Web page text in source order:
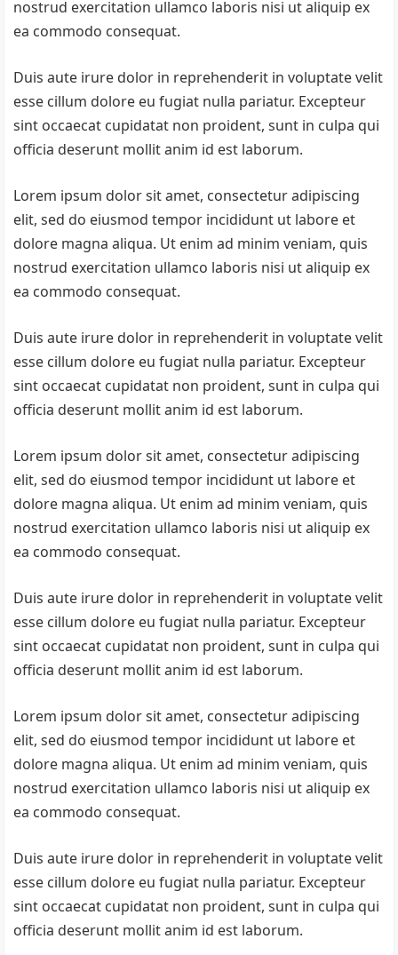
nostrud exercitation ullamco laboris nisi ut aliquip ex
ea commodo consequat.
Duis aute irure dolor in reprehenderit in voluptate velit
esse cillum dolore eu fugiat nulla pariatur. Excepteur
sint occaecat cupidatat non proident, sunt in culpa qui
officia deserunt mollit anim id est laborum.
Lorem ipsum dolor sit amet, consectetur adipiscing
elit, sed do eiusmod tempor incididunt ut labore et
dolore magna aliqua. Ut enim ad minim veniam, quis
nostrud exercitation ullamco laboris nisi ut aliquip ex
ea commodo consequat.
Duis aute irure dolor in reprehenderit in voluptate velit
esse cillum dolore eu fugiat nulla pariatur. Excepteur
sint occaecat cupidatat non proident, sunt in culpa qui
officia deserunt mollit anim id est laborum.
Lorem ipsum dolor sit amet, consectetur adipiscing
elit, sed do eiusmod tempor incididunt ut labore et
dolore magna aliqua. Ut enim ad minim veniam, quis
nostrud exercitation ullamco laboris nisi ut aliquip ex
ea commodo consequat.
Duis aute irure dolor in reprehenderit in voluptate velit
esse cillum dolore eu fugiat nulla pariatur. Excepteur
sint occaecat cupidatat non proident, sunt in culpa qui
officia deserunt mollit anim id est laborum.
Lorem ipsum dolor sit amet, consectetur adipiscing
elit, sed do eiusmod tempor incididunt ut labore et
dolore magna aliqua. Ut enim ad minim veniam, quis
nostrud exercitation ullamco laboris nisi ut aliquip ex
ea commodo consequat.
Duis aute irure dolor in reprehenderit in voluptate velit
esse cillum dolore eu fugiat nulla pariatur. Excepteur
sint occaecat cupidatat non proident, sunt in culpa qui
officia deserunt mollit anim id est laborum.